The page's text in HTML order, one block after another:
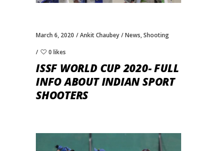
March 6, 2020 Ankit Chaubey News,Shooting
0 likes
ISSF WORLD CUP 2020- FULL
INFO ABOUT INDIAN SPORT
SHOOTERS